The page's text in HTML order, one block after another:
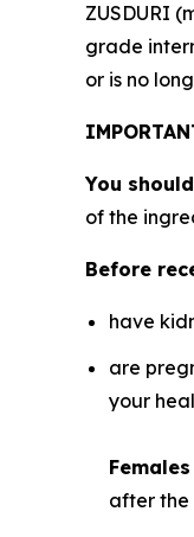
ZUSDURI
grade
or is no
You
of the
Before
have
are
your
after the